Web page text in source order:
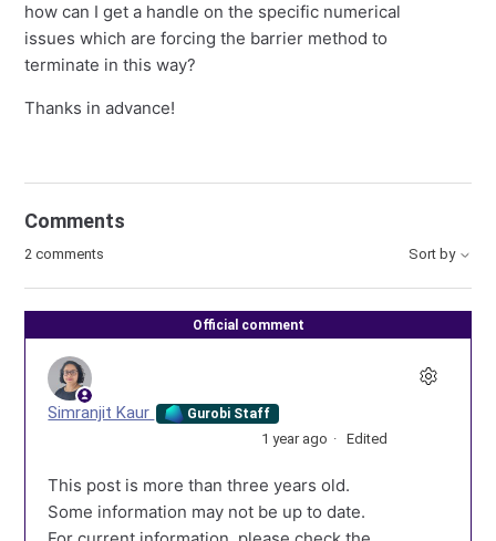
how can I get a handle on the specific numerical
issues which are forcing the barrier method to
terminate in this way?
Thanks in advance!
Comments
2 comments Sort by
Official comment
Simranjit Kaur Gurobi Staff
1 year ago Edited
This post is more than three years old.
Some information may not be up to date.